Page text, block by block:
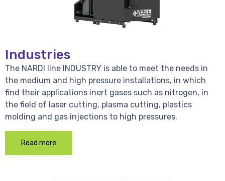
Industries
The NARDI line INDUSTRY is able to meet the needs in
the medium and high pressure installations, in which
find their applications inert gases such as nitrogen, in
the field of laser cutting, plasma cutting, plastics
molding and gas injections to high pressures.
Read more